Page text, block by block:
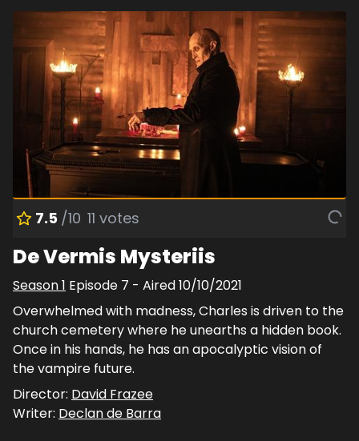
7.5 /10 11 votes
De Vermis Mysteriis
Season1 Episode 7 - Aired10/10/2021
Overwhelmed with madness, Charles is driven to the
church cemetery where he unearths a hidden book.
Once in his hands, he has an apocalyptic vision of
the vampire future.
Director: David Frazee
Writer: Declan de Barra